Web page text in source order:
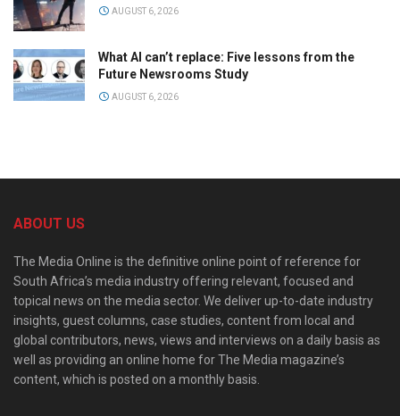
AUGUST 6, 2026
What AI can’t replace: Five lessons from the
Future Newsrooms Study
AUGUST 6, 2026
ABOUT US
The Media Online is the definitive online point of reference for
South Africa’s media industry offering relevant, focused and
topical news on the media sector. We deliver up-to-date industry
insights, guest columns, case studies, content from local and
global contributors, news, views and interviews on a daily basis as
well as providing an online home for The Media magazine’s
content, which is posted on a monthly basis.